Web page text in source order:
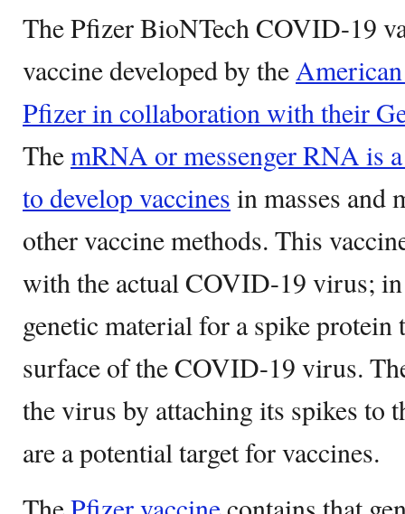
The Pfizer BioNTech COVID-19
vaccine developed by the
Pfizer in collaboration with their
ThemRNA or messenger RNA is
to develop vaccines in masses and
other vaccine methods. This
with the actual COVID-19 virus; in
genetic material for a spike protein
surface of the COVID-19 virus.
the virus by attaching its spikes to
are a potential target for vaccines.